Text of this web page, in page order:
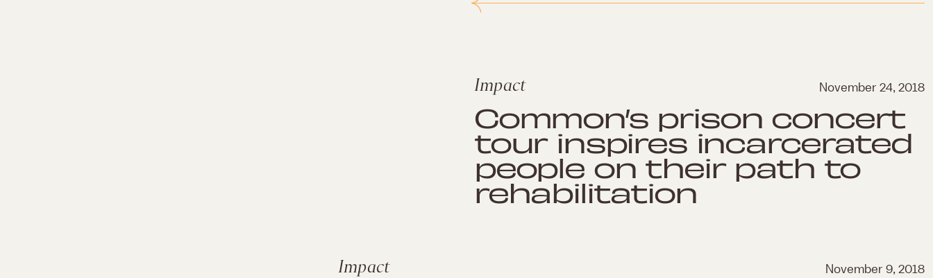
Impact November 24, 2018
Common’s prison concert
tour inspires incarcerated
people on their path to
rehabilitation
Impact November 9, 2018